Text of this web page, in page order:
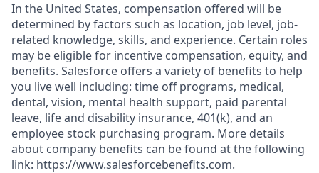
In the United States, compensation offered will be
determined by factors such as location, job level, job-
related knowledge, skills, and experience. Certain roles
may be eligible for incentive compensation, equity, and
benefits. Salesforce offers a variety of benefits to help
you live well including: time off programs, medical,
dental, vision, mental health support, paid parental
leave, life and disability insurance, 401(k), and an
employee stock purchasing program. More details
about company benefits can be found at the following
link: https://www.salesforcebenefits.com.